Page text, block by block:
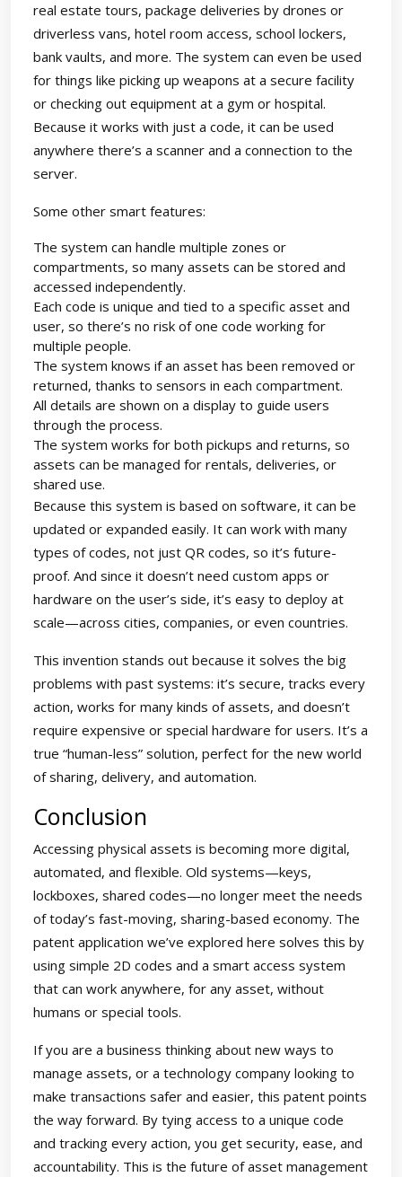
real estate tours, package deliveries by drones or
driverless vans, hotel room access, school lockers,
bank vaults, and more. The system can even be used
for things like picking up weapons at a secure facility
or checking out equipment at a gym or hospital.
Because it works with just a code, it can be used
anywhere there’s a scanner and a connection to the
server.
Some other smart features:
The system can handle multiple zones or
compartments, so many assets can be stored and
accessed independently.
Each code is unique and tied to a specific asset and
user, so there’s no risk of one code working for
multiple people.
The system knows if an asset has been removed or
returned, thanks to sensors in each compartment.
All details are shown on a display to guide users
through the process.
The system works for both pickups and returns, so
assets can be managed for rentals, deliveries, or
shared use.
Because this system is based on software, it can be
updated or expanded easily. It can work with many
types of codes, not just QR codes, so it’s future-
proof. And since it doesn’t need custom apps or
hardware on the user’s side, it’s easy to deploy at
scale—across cities, companies, or even countries.
This invention stands out because it solves the big
problems with past systems: it’s secure, tracks every
action, works for many kinds of assets, and doesn’t
require expensive or special hardware for users. It’s a
true “human-less” solution, perfect for the new world
of sharing, delivery, and automation.
Conclusion
Accessing physical assets is becoming more digital,
automated, and flexible. Old systems—keys,
lockboxes, shared codes—no longer meet the needs
of today’s fast-moving, sharing-based economy. The
patent application we’ve explored here solves this by
using simple 2D codes and a smart access system
that can work anywhere, for any asset, without
humans or special tools.
If you are a business thinking about new ways to
manage assets, or a technology company looking to
make transactions safer and easier, this patent points
the way forward. By tying access to a unique code
and tracking every action, you get security, ease, and
accountability. This is the future of asset management